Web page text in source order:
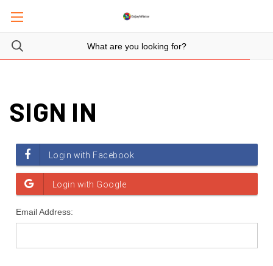
SIGN IN
Email Address: